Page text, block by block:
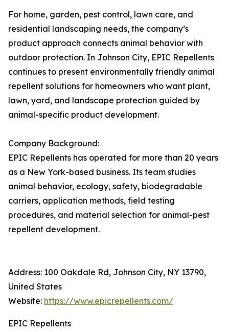
For home, garden, pest control, lawn care, and
residential landscaping needs, the company’s
product approach connects animal behavior with
outdoor protection. In Johnson City, EPIC Repellents
continues to present environmentally friendly animal
repellent solutions for homeowners who want plant,
lawn, yard, and landscape protection guided by
animal-specific product development.
Company Background:
EPIC Repellents has operated for more than 20 years
as a New York-based business. Its team studies
animal behavior, ecology, safety, biodegradable
carriers, application methods, field testing
procedures, and material selection for animal-pest
repellent development.
Address: 100 Oakdale Rd, Johnson City, NY 13790,
United States
Website: https://www.epicrepellents.com/
EPIC Repellents